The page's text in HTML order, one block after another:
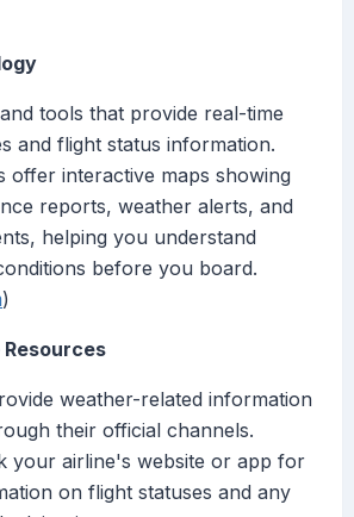
tools that provide real-time
and flight status information.
offer interactive maps showing
reports, weather alerts, and
helping you understand
before you board.
)
weather-related information
their official channels.
your airline's website or app for
on flight statuses and any